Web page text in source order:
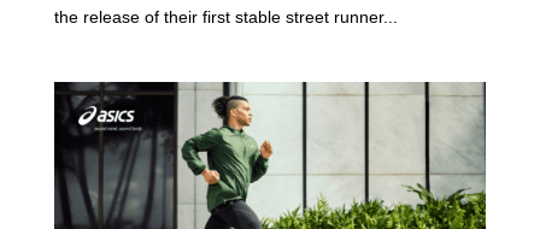
the release of their first stable street runner...